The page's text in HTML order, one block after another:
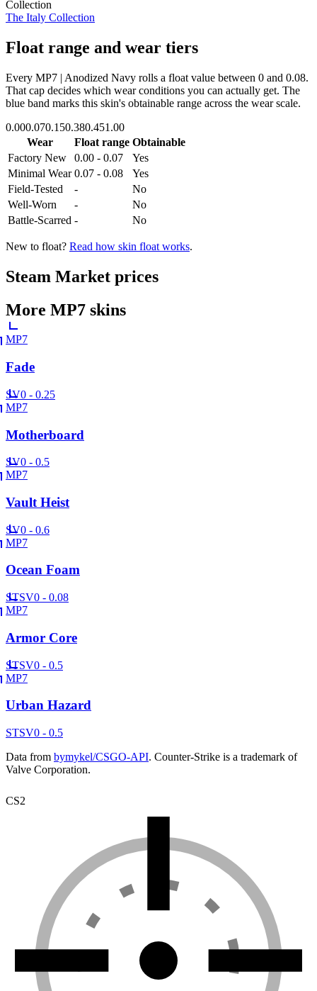
Collection
The Italy Collection
Float range and wear tiers
Every MP7 | Anodized Navy rolls a float value between 0 and 0.08.
That cap decides which wear conditions you can actually get. The
blue band marks this skin's obtainable range across the wear scale.
0.000.070.150.380.451.00
Wear
Float range Obtainable
Factory New
0.00 - 0.07
Yes
Minimal Wear 0.07 - 0.08
Yes
Field-Tested
-
No
Well-Worn
-
No
Battle-Scarred - No
New to float? Read how skin float works.
Steam Market prices
More MP7 skins
MP7
Fade
SV0 - 0.25
MP7
Motherboard
SV0 - 0.5
MP7
Vault Heist
SV0 - 0.6
MP7
Ocean Foam
STSV0 - 0.08
MP7
Armor Core
STSV0 - 0.5
MP7
Urban Hazard
STSV0 - 0.5
Data from bymykel/CSGO-API. Counter-Strike is a trademark of
Valve Corporation.
CS2